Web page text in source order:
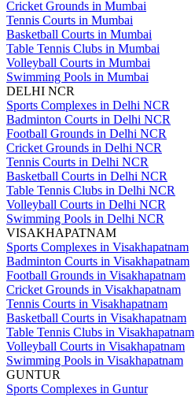
Cricket Grounds in Mumbai
Tennis Courts in Mumbai
Basketball Courts in Mumbai
Table Tennis Clubs in Mumbai
Volleyball Courts in Mumbai
Swimming Pools in Mumbai
DELHI NCR
Sports Complexes in Delhi NCR
Badminton Courts in Delhi NCR
Football Grounds in Delhi NCR
Cricket Grounds in Delhi NCR
Tennis Courts in Delhi NCR
Basketball Courts in Delhi NCR
Table Tennis Clubs in Delhi NCR
Volleyball Courts in Delhi NCR
Swimming Pools in Delhi NCR
VISAKHAPATNAM
Sports Complexes in Visakhapatnam
Badminton Courts in Visakhapatnam
Football Grounds in Visakhapatnam
Cricket Grounds in Visakhapatnam
Tennis Courts in Visakhapatnam
Basketball Courts in Visakhapatnam
Table Tennis Clubs in Visakhapatnam
Volleyball Courts in Visakhapatnam
Swimming Pools in Visakhapatnam
GUNTUR
Sports Complexes in Guntur